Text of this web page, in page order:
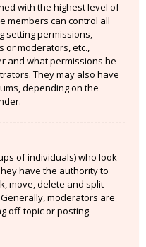
with the highest level of
members can control all
setting permissions,
or moderators, etc.,
and what permissions he
They may also have
depending on the
of individuals) who look
have the authority to
move, delete and split
moderators are
off-topic or posting